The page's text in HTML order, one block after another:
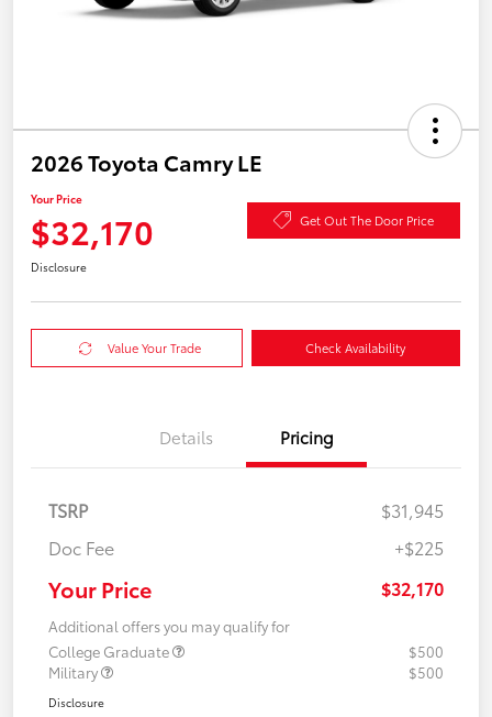
2026 Toyota Camry LE
Your Price
$32,170 Get Out The Door Price
Disclosure
Value Your Trade Check Availability
Details Pricing
TSRP
$31,945
Doc Fee
+$225
Your Price $32,170
Additional offers you may qualify for
College Graduate
$500
Military
$500
Disclosure